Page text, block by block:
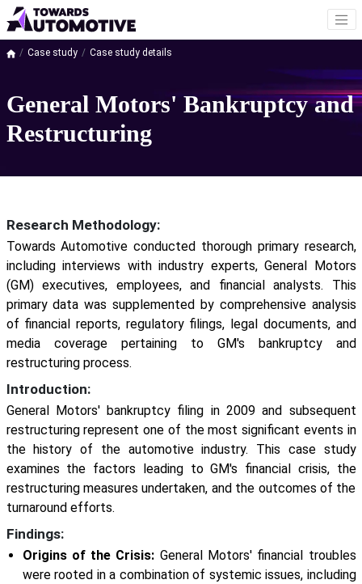
Case study Case study details
General Motors' Bankruptcy and
Restructuring
Research Methodology:
Towards Automotive conducted thorough primary research,
including interviews with industry experts, General Motors
(GM) executives, employees, and financial analysts. This
primary data was supplemented by comprehensive analysis
of financial reports, regulatory filings, legal documents, and
media coverage pertaining to GM's bankruptcy and
restructuring process.
Introduction:
General Motors' bankruptcy filing in 2009 and subsequent
restructuring represent one of the most significant events in
the history of the automotive industry. This case study
examines the factors leading to GM's financial crisis, the
restructuring measures undertaken, and the outcomes of the
turnaround efforts.
Findings:
Origins of the Crisis: General Motors' financial troubles
were rooted in a combination of systemic issues, including